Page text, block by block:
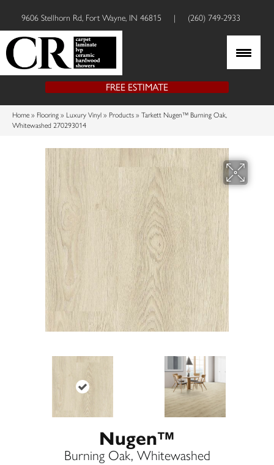
9606 Stellhorn Rd, Fort Wayne, IN 46815 | (260) 749-2933
FREE ESTIMATE
Home » Flooring » Luxury Vinyl » Products » Tarkett Nugen™ Burning Oak,
Whitewashed 270293014
Nugen™
Burning Oak, Whitewashed